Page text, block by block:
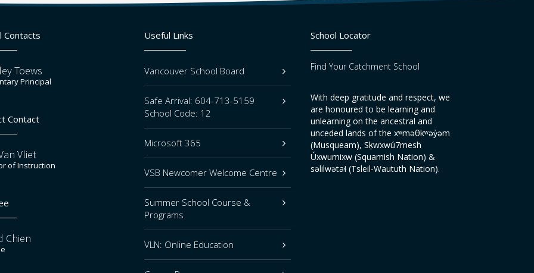
Contacts
Toews
Principal
Contact
Vliet
of Instruction
Chien
Useful Links
Vancouver School Board
Safe Arrival: 604-713-5159
School Code: 12
Microsoft 365
VSB Newcomer Welcome Centre
Summer School Course &
Programs
VLN: Online Education
School Locator
Find Your Catchment School
With deep gratitude and respect, we
are honoured to be learning and
unlearning on the ancestral and
unceded lands of the xʷməθkʷəy̓əm
(Musqueam), Sḵwxwú7mesh
Úxwumixw (Squamish Nation) &
səlilwətaɬ (Tsleil-Waututh Nation).